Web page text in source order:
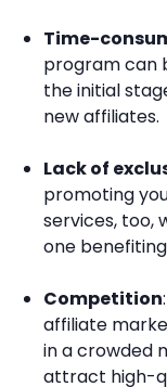
Time-
program can
the initial
new affiliates.
Lack of
promoting
services, too,
one
Competition
affiliate
in a crowded
attract high-